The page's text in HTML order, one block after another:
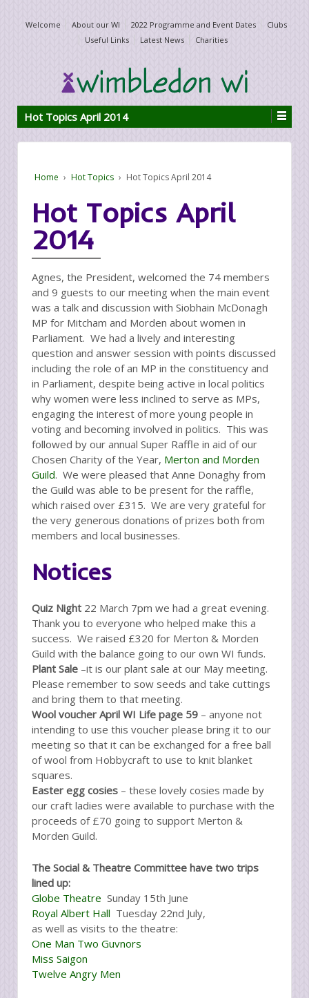
Welcome About our WI 2022 Programme and Event Dates
Clubs
Useful Links
Latest News Charities
Hot Topics April 2014
Home › Hot Topics › Hot Topics April 2014
Hot Topics April
2014
Agnes, the President, welcomed the 74 members
and 9 guests to our meeting when the main event
was a talk and discussion with Siobhain McDonagh
MP for Mitcham and Morden about women in
Parliament. We had a lively and interesting
question and answer session with points discussed
including the role of an MP in the constituency and
in Parliament, despite being active in local politics
why women were less inclined to serve as MPs,
engaging the interest of more young people in
voting and becoming involved in politics. This was
followed by our annual Super Raffle in aid of our
Chosen Charity of the Year, Merton and Morden
Guild. We were pleased that Anne Donaghy from
the Guild was able to be present for the raffle,
which raised over £315. We are very grateful for
the very generous donations of prizes both from
members and local businesses.
Notices
Quiz Night 22 March 7pm we had a great evening.
Thank you to everyone who helped make this a
success. We raised £320 for Merton & Morden
Guild with the balance going to our own WI funds.
Plant Sale –it is our plant sale at our May meeting.
Please remember to sow seeds and take cuttings
and bring them to that meeting.
Wool voucher April WI Life page 59 – anyone not
intending to use this voucher please bring it to our
meeting so that it can be exchanged for a free ball
of wool from Hobbycraft to use to knit blanket
squares.
Easter egg cosies – these lovely cosies made by
our craft ladies were available to purchase with the
proceeds of £70 going to support Merton &
Morden Guild.
The Social & Theatre Committee have two trips
lined up:
Globe Theatre Sunday 15th June
Royal Albert Hall Tuesday 22nd July,
as well as visits to the theatre:
One Man Two Guvnors
Miss Saigon
Twelve Angry Men